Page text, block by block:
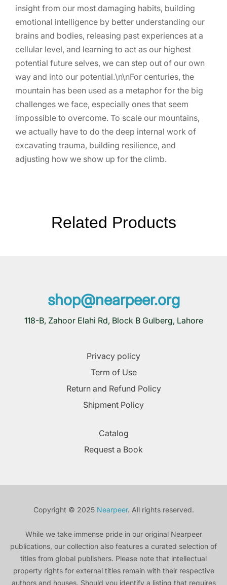
insight from our most damaging habits, building
emotional intelligence by better understanding our
brains and bodies, releasing past experiences at a
cellular level, and learning to act as our highest
potential future selves, we can step out of our own
way and into our potential.\n\nFor centuries, the
mountain has been used as a metaphor for the big
challenges we face, especially ones that seem
impossible to overcome. To scale our mountains,
we actually have to do the deep internal work of
excavating trauma, building resilience, and
adjusting how we show up for the climb.
Related Products
shop@nearpeer.org
118-B, Zahoor Elahi Rd, Block B Gulberg, Lahore
Privacy policy
Term of Use
Return and Refund Policy
Shipment Policy
Catalog
Request a Book
Copyright © 2025 Nearpeer. All rights reserved.
While we take immense pride in our original Nearpeer
publications, our collection also features a curated selection of
titles from global publishers. Please note that intellectual
property rights for external titles remain with their respective
authors and houses. Should you identify a listing that requires